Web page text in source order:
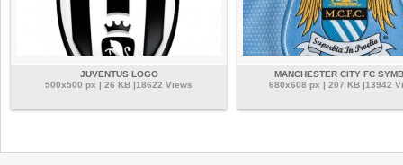
JUVENTUS LOGO
500x500 px | 26 KB |18622 Views
MANCHESTER CITY FC
680x608 px | 207 KB |13942